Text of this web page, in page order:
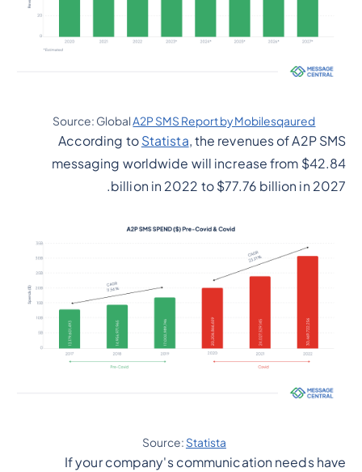
Source: GlobalA2P SMS Report by Mobilesqaured
According to Statista, the revenues of A2P SMS
messaging worldwide will increase from $42.84
billion in 2022 to $77.76 billion in 2027.
Source: Statista
If your company's communication needs have